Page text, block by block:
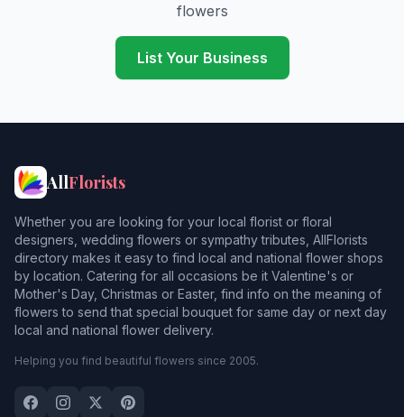
flowers
List Your Business
AllFlorists
Whether you are looking for your local florist or floral
designers, wedding flowers or sympathy tributes, AllFlorists
directory makes it easy to find local and national flower shops
by location. Catering for all occasions be it Valentine's or
Mother's Day, Christmas or Easter, find info on the meaning of
flowers to send that special bouquet for same day or next day
local and national flower delivery.
Helping you find beautiful flowers since 2005.